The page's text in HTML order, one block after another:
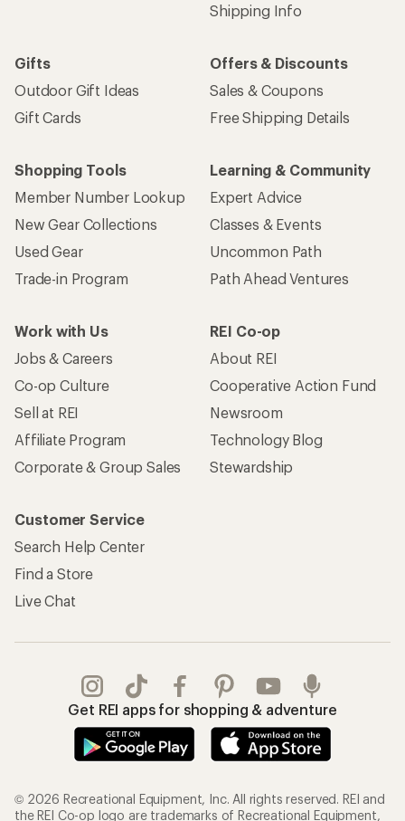
Shipping Info
Gifts
Outdoor Gift Ideas
Gift Cards
Offers & Discounts
Sales & Coupons
Free Shipping Details
Shopping Tools
Member Number Lookup
New Gear Collections
Used Gear
Trade-in Program
Learning & Community
Expert Advice
Classes & Events
Uncommon Path
Path Ahead Ventures
Work with Us
Jobs & Careers
Co-op Culture
Sell at REI
Affiliate Program
Corporate & Group Sales
REI Co-op
About REI
Cooperative Action Fund
Newsroom
Technology Blog
Stewardship
Customer Service
Search Help Center
Find a Store
Live Chat
Get REI apps for shopping & adventure
© 2026 Recreational Equipment, Inc. All rights reserved. REI and
the REI Co-op logo are trademarks of Recreational Equipment,